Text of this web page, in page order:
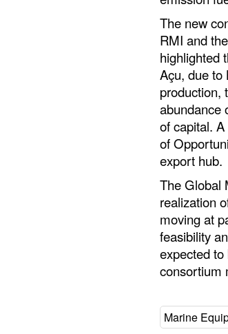
The new
RMI and
highlighted
Açu, due to
production,
abundance
of capital.
of
export hub.
The Global
realization
moving at
feasibility
expected
consortium
Marine